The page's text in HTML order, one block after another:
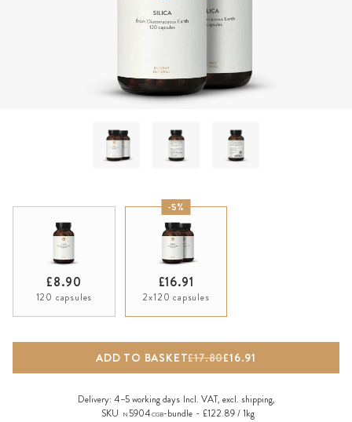
£8.90
120 capsules
-5%
£16.91
2x120 capsules
ADD TO BASKET £16.91
£17.80
Delivery: 4–5 working days Incl. VAT, excl. shipping,
SKU
N 5904CGB-bundle £122.89 / 1kg